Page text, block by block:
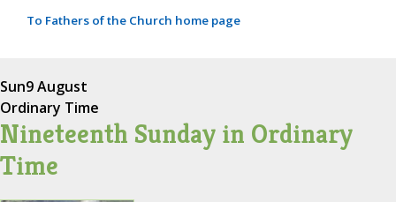
To Fathers of the Church home page
Sun9 August
Ordinary Time
Nineteenth Sunday in Ordinary
Time